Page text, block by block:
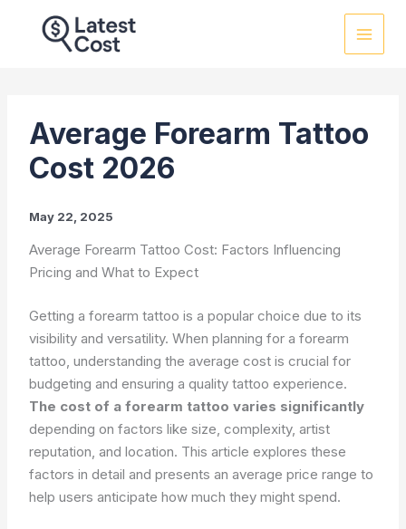
Average Forearm Tattoo
Cost 2026
May 22, 2025
Average Forearm Tattoo Cost: Factors Influencing
Pricing and What to Expect
Getting a forearm tattoo is a popular choice due to its
visibility and versatility. When planning for a forearm
tattoo, understanding the average cost is crucial for
budgeting and ensuring a quality tattoo experience.
The cost of a forearm tattoo varies significantly
depending on factors like size, complexity, artist
reputation, and location. This article explores these
factors in detail and presents an average price range to
help users anticipate how much they might spend.